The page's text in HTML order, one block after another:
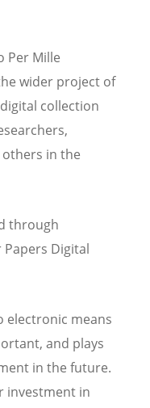
Per Mille
wider project of
collection
in the
through
Digital
electronic means
and plays
in the future.
investment in